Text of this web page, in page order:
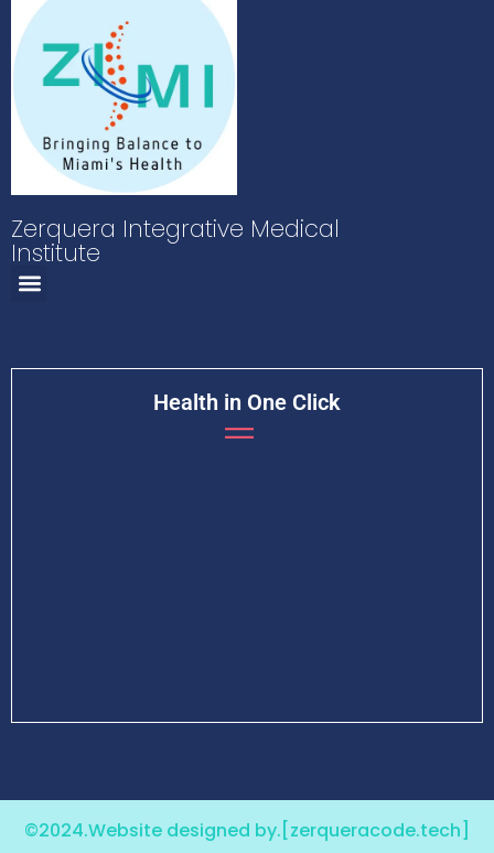
Zerquera Integrative Medical
Institute
Health in One Click
©2024.Website designed by. [zerqueracode.tech]